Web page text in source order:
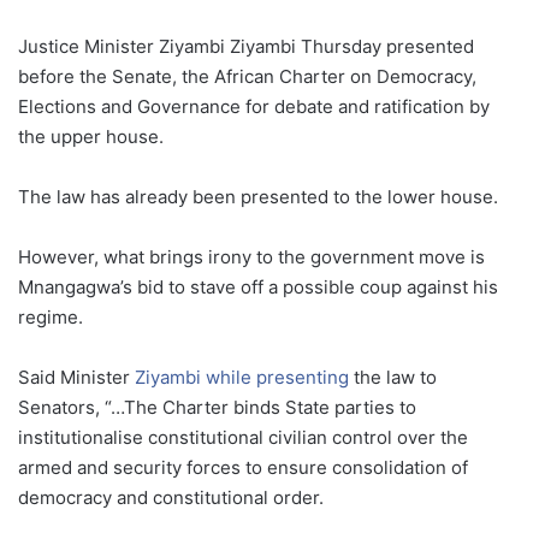
Justice Minister Ziyambi Ziyambi Thursday presented
before the Senate, the African Charter on Democracy,
Elections and Governance for debate and ratification by
the upper house.
The law has already been presented to the lower house.
However, what brings irony to the government move is
Mnangagwa’s bid to stave off a possible coup against his
regime.
Said Minister Ziyambi while presenting the law to
Senators, “…The Charter binds State parties to
institutionalise constitutional civilian control over the
armed and security forces to ensure consolidation of
democracy and constitutional order.